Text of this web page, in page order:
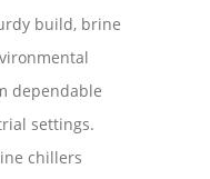
build, brine
dependable
settings.
chillers